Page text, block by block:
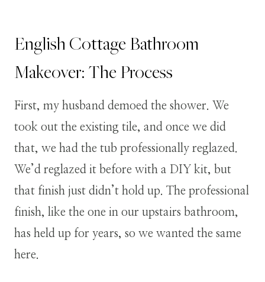
English Cottage Bathroom
Makeover: The Process
First, my husband demoed the shower. We
took out the existing tile, and once we did
that, we had the tub professionally reglazed.
We’d reglazed it before with a DIY kit, but
that finish just didn’t hold up. The professional
finish, like the one in our upstairs bathroom,
has held up for years, so we wanted the same
here.